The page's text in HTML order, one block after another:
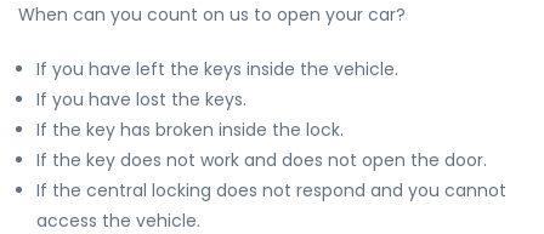
When can you count on us to open your car?
If you have left the keys inside the vehicle.
If you have lost the keys.
If the key has broken inside the lock.
If the key does not work and does not open the door.
If the central locking does not respond and you cannot
access the vehicle.